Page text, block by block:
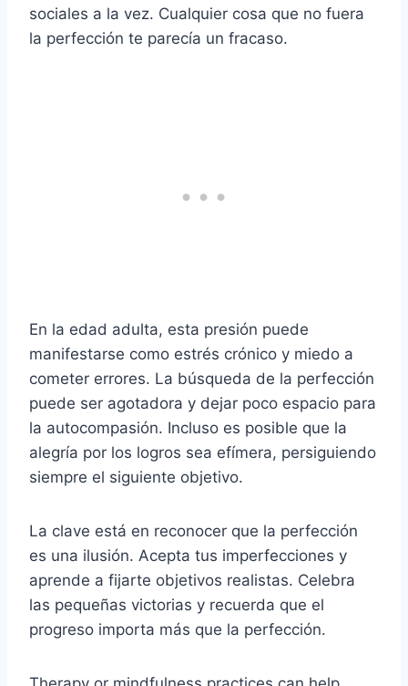
sociales a la vez. Cualquier cosa que no fuera
la perfección te parecía un fracaso.
En la edad adulta, esta presión puede
manifestarse como estrés crónico y miedo a
cometer errores. La búsqueda de la perfección
puede ser agotadora y dejar poco espacio para
la autocompasión. Incluso es posible que la
alegría por los logros sea efímera, persiguiendo
siempre el siguiente objetivo.
La clave está en reconocer que la perfección
es una ilusión. Acepta tus imperfecciones y
aprende a fijarte objetivos realistas. Celebra
las pequeñas victorias y recuerda que el
progreso importa más que la perfección.